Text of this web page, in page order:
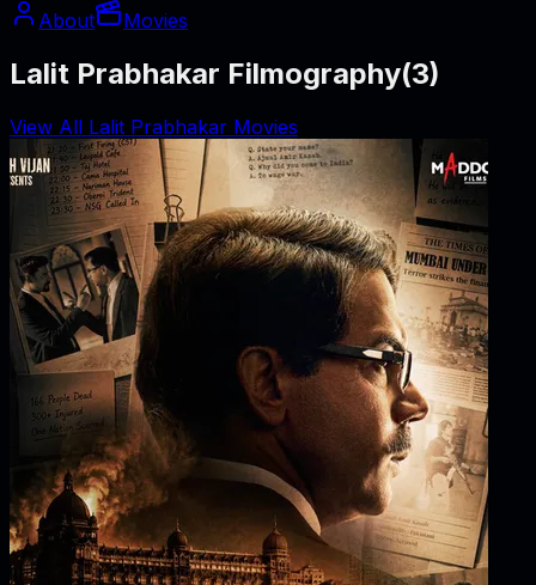
About
Movies
Lalit Prabhakar Filmography(3)
View All Lalit Prabhakar Movies